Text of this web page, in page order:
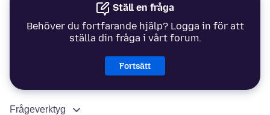
Ställ en fråga
Behöver du fortfarande hjälp? Logga in för att
ställa din fråga i vårt forum.
Fortsätt
Frågeverktyg